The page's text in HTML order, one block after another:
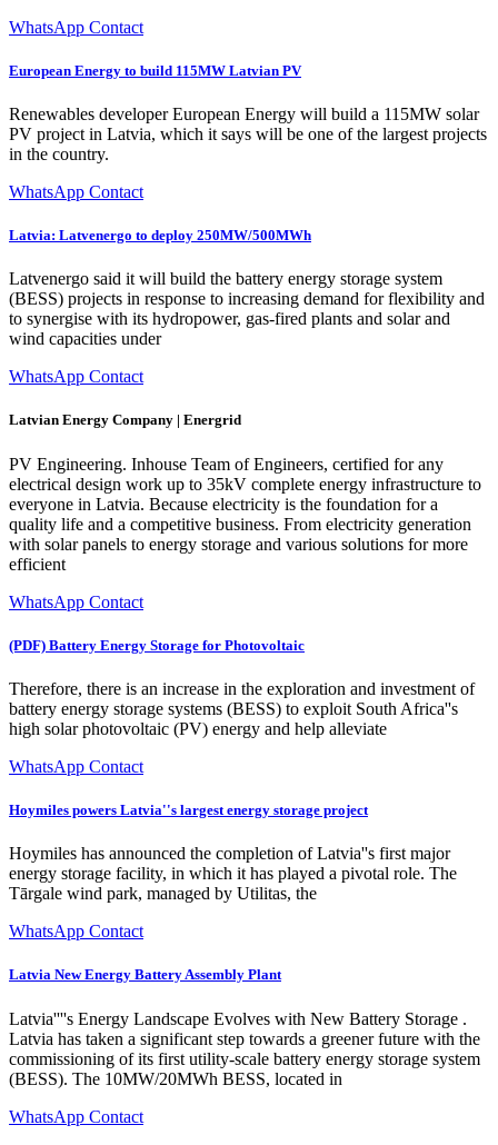
WhatsApp Contact
European Energy to build 115MW Latvian PV
Renewables developer European Energy will build a 115MW solar
PV project in Latvia, which it says will be one of the largest projects
in the country.
WhatsApp Contact
Latvia: Latvenergo to deploy 250MW/500MWh
Latvenergo said it will build the battery energy storage system
(BESS) projects in response to increasing demand for flexibility and
to synergise with its hydropower, gas-fired plants and solar and
wind capacities under
WhatsApp Contact
Latvian Energy Company | Energrid
PV Engineering. Inhouse Team of Engineers, certified for any
electrical design work up to 35kV complete energy infrastructure to
everyone in Latvia. Because electricity is the foundation for a
quality life and a competitive business. From electricity generation
with solar panels to energy storage and various solutions for more
efficient
WhatsApp Contact
(PDF) Battery Energy Storage for Photovoltaic
Therefore, there is an increase in the exploration and investment of
battery energy storage systems (BESS) to exploit South Africa''s
high solar photovoltaic (PV) energy and help alleviate
WhatsApp Contact
Hoymiles powers Latvia''s largest energy storage project
Hoymiles has announced the completion of Latvia''s first major
energy storage facility, in which it has played a pivotal role. The
Tārgale wind park, managed by Utilitas, the
WhatsApp Contact
Latvia New Energy Battery Assembly Plant
Latvia''''s Energy Landscape Evolves with New Battery Storage .
Latvia has taken a significant step towards a greener future with the
commissioning of its first utility-scale battery energy storage system
(BESS). The 10MW/20MWh BESS, located in
WhatsApp Contact